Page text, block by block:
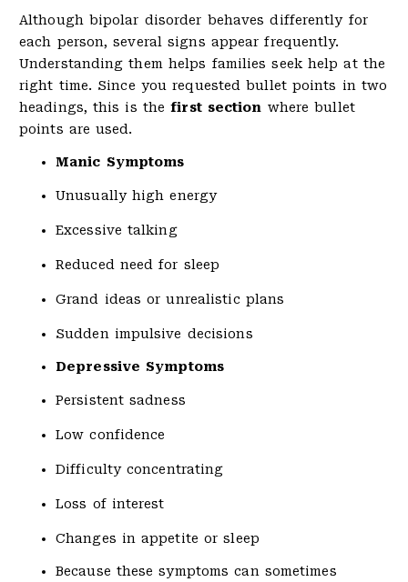
Although bipolar disorder behaves differently for
each person, several signs appear frequently.
Understanding them helps families seek help at the
right time. Since you requested bullet points in two
headings, this is thefirst section where bullet
points are used.
Manic Symptoms
Unusually high energy
Excessive talking
Reduced need for sleep
Grand ideas or unrealistic plans
Sudden impulsive decisions
Depressive Symptoms
Persistent sadness
Low confidence
Difficulty concentrating
Loss of interest
Changes in appetite or sleep
Because these symptoms can sometimes